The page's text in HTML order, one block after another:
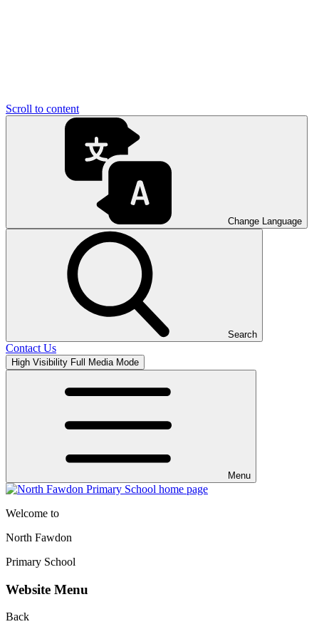
Scroll to content
Change Language
Search
Contact Us
High Visibility Full Media Mode
Menu
Welcome to
North Fawdon
Primary School
Website Menu
Back